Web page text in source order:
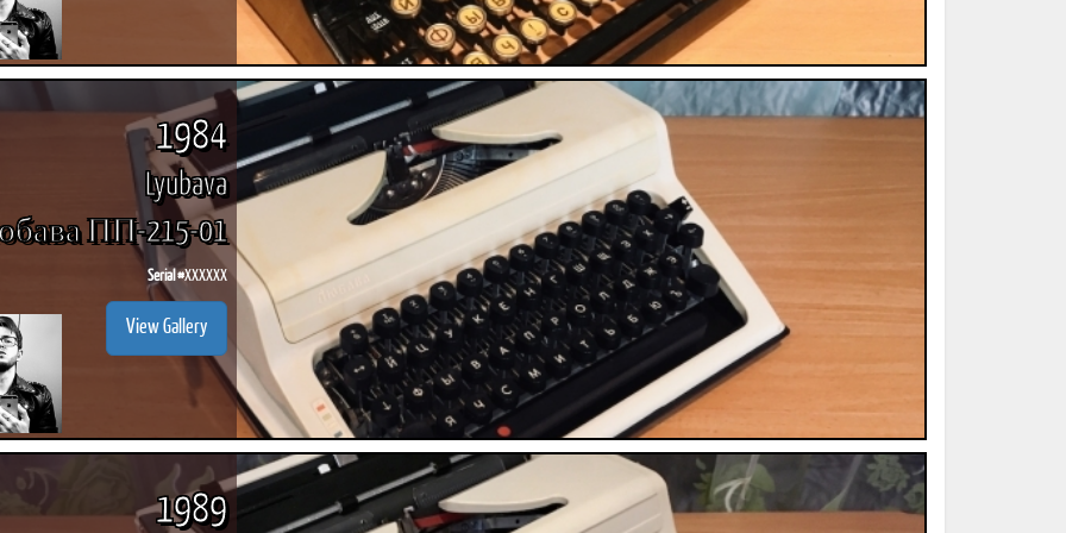
1984
Lyubava
ПП-215-01
Serial #XXXXXX
View Gallery
1989